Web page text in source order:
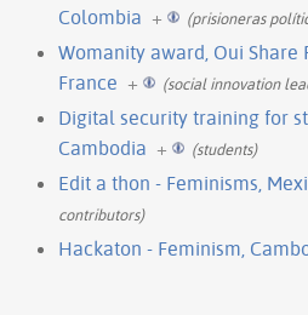
Colombia + (prisioneras
Womanity award, Oui Share
France + (social innovation
Digital security training for
Cambodia + (students)
Edit a thon - Feminisms,
contributors)
Hackaton - Feminism,